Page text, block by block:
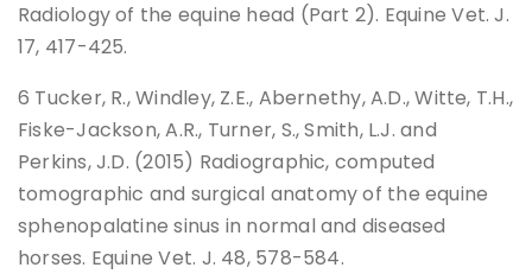
Radiology of the equine head (Part 2). Equine Vet. J.
17, 417-425.
6 Tucker, R., Windley, Z.E., Abernethy, A.D., Witte, T.H.,
Fiske-Jackson, A.R., Turner, S., Smith, L.J. and
Perkins, J.D. (2015) Radiographic, computed
tomographic and surgical anatomy of the equine
sphenopalatine sinus in normal and diseased
horses. Equine Vet. J. 48, 578-584.